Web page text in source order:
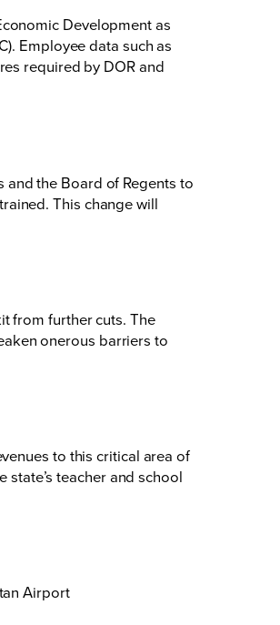
Development as
Employee data such as
required by DOR and
the Board of Regents to
This change will
from further cuts. The
onerous barriers to
to this critical area of
teacher and school
Airport